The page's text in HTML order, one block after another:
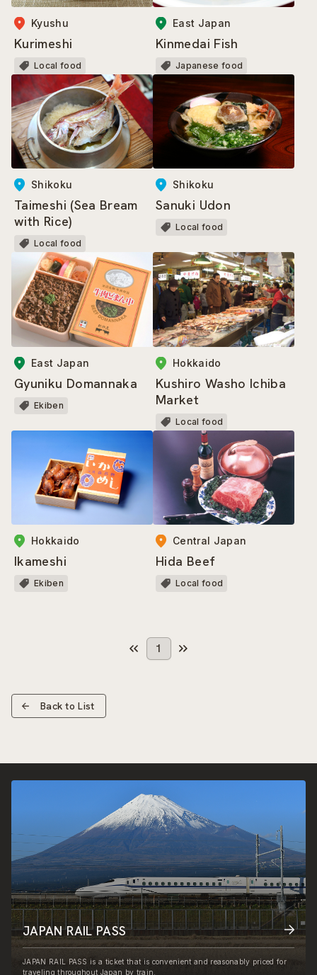
Kyushu
Kurimeshi
Local food
East Japan
Kinmedai Fish
Japanese food
Shikoku
Taimeshi (Sea Bream
with Rice)
Local food
Shikoku
Sanuki Udon
Local food
East Japan
Gyuniku Domannaka
Ekiben
Hokkaido
Kushiro Washo Ichiba
Market
Local food
Hokkaido
Ikameshi
Ekiben
Central Japan
Hida Beef
Local food
1
Back to List
JAPAN RAIL PASS
JAPAN RAIL PASS is a ticket that is convenient and reasonably priced for
traveling throughout Japan by train.